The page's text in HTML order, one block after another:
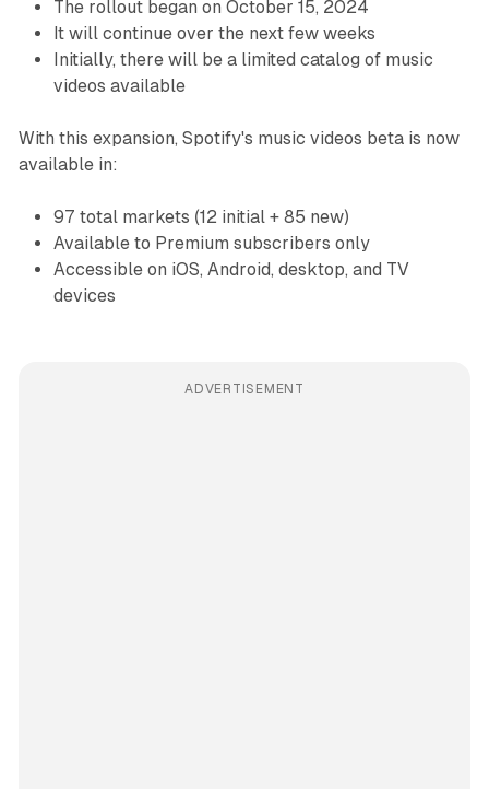
The rollout began on October 15, 2024
It will continue over the next few weeks
Initially, there will be a limited catalog of music
videos available
With this expansion, Spotify's music videos beta is now
available in:
97 total markets (12 initial + 85 new)
Available to Premium subscribers only
Accessible on iOS, Android, desktop, and TV
devices
ADVERTISEMENT